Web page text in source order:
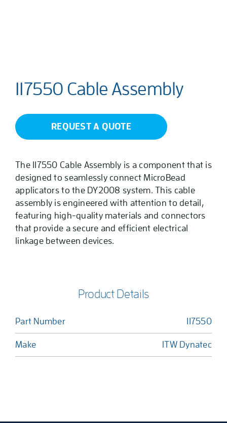
117550 Cable Assembly
REQUEST A QUOTE
The 117550 Cable Assembly is a component that is
designed to seamlessly connect MicroBead
applicators to the DY2008 system. This cable
assembly is engineered with attention to detail,
featuring high-quality materials and connectors
that provide a secure and efficient electrical
linkage between devices.
Product Details
Part Number 117550
Make ITW Dynatec